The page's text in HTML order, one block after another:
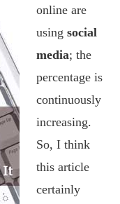
online are
usingsocial
media; the
percentage is
continuously
increasing.
So, I think
this article
certainly